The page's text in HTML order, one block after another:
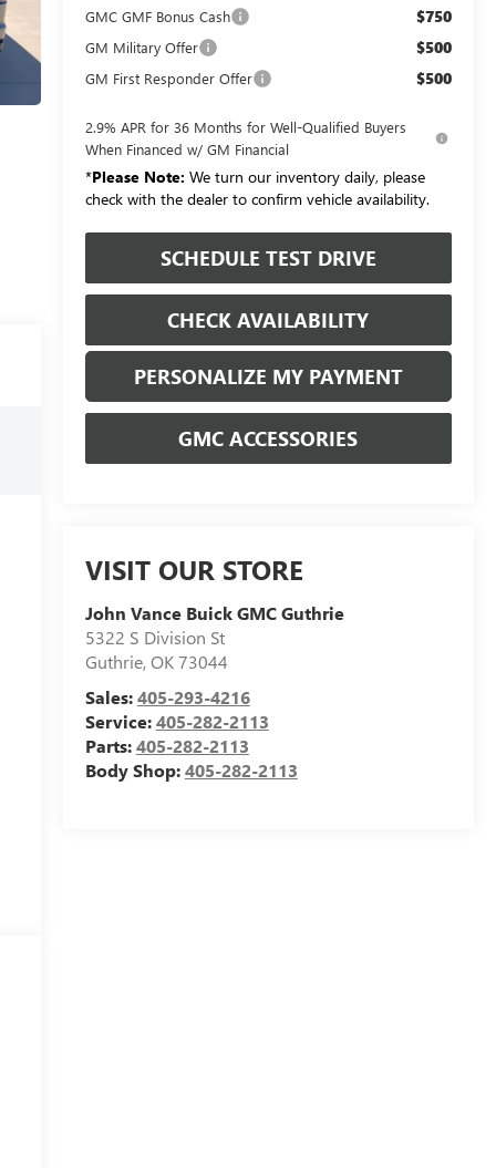
GMC GMF Bonus Cash $750
GM Military Offer $500
GM First Responder Offer $500
2.9% APR for 36 Months for Well-Qualified Buyers
When Financed w/ GM Financial
*Please Note: We turn our inventory daily, please
check with the dealer to confirm vehicle availability.
SCHEDULE TEST DRIVE
CHECK AVAILABILITY
PERSONALIZE MY PAYMENT
GMC ACCESSORIES
VISIT OUR STORE
John Vance Buick GMC Guthrie
5322 S Division St
Guthrie,OK73044
Sales:405-293-4216
Service:405-282-2113
Parts:405-282-2113
Body Shop:405-282-2113